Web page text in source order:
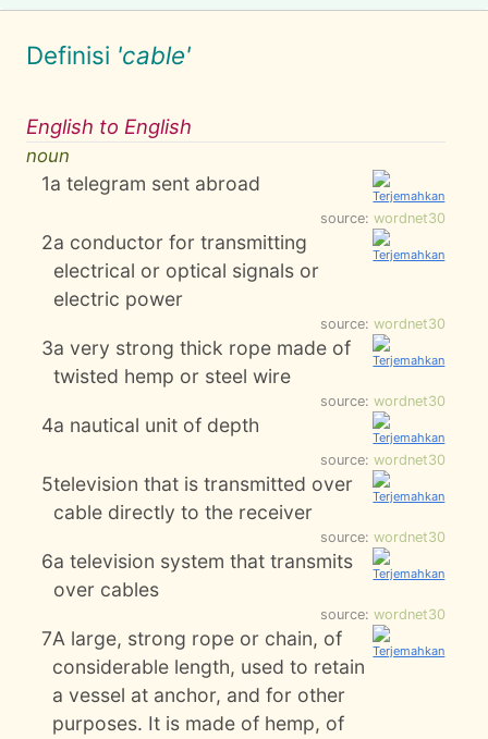
Definisi 'cable'
English to English
noun
1a telegram sent abroad
source: wordnet30
2a conductor for transmitting
electrical or optical signals or
electric power
source: wordnet30
3a very strong thick rope made of
twisted hemp or steel wire
source: wordnet30
4a nautical unit of depth
source: wordnet30
5television that is transmitted over
cable directly to the receiver
source: wordnet30
6a television system that transmits
over cables
source: wordnet30
7A large, strong rope or chain, of
considerable length, used to retain
a vessel at anchor, and for other
purposes. It is made of hemp, of